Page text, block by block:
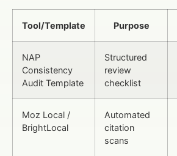
Tool/Template Purpose
NAP
Consistency
Audit Template
Structured
review
checklist
Moz Local /
BrightLocal
Automated
citation
scans